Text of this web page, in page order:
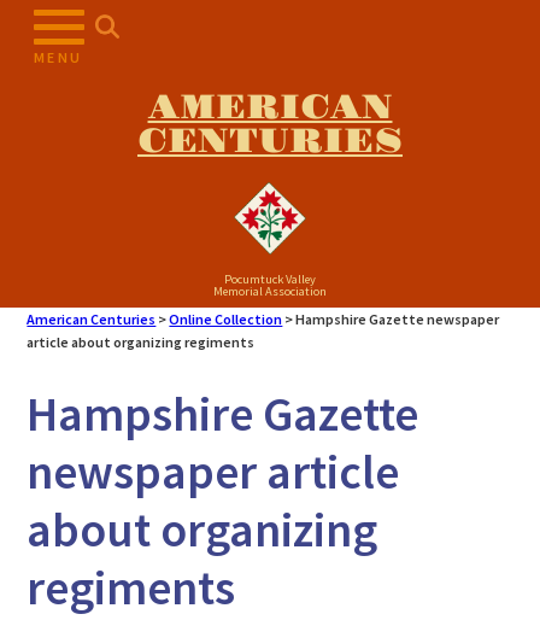
MENU
AMERICAN
CENTURIES
Pocumtuck Valley
Memorial Association
American Centuries >Online Collection >Hampshire Gazette newspaper
article about organizing regiments
Hampshire Gazette
newspaper article
about organizing
regiments